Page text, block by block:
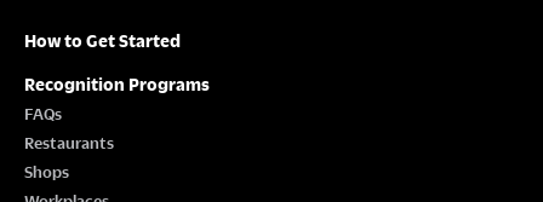
How to Get Started
Recognition Programs
FAQs
Restaurants
Shops